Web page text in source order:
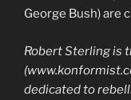
George Bush) are
Robert Sterling is
dedicated to